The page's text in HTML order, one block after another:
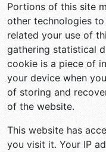
Portions of this site
other technologies
related your use of
gathering statistical
cookie is a piece of
your device when
of storing and
of the website.
This website has
you visit it. Your IP